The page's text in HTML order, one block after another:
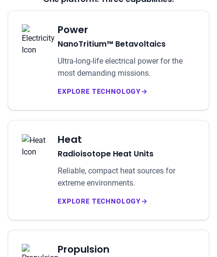
Power
NanoTritium™ Betavoltaics
Ultra-long-life electrical power for the
most demanding missions.
EXPLORE TECHNOLOGY→
Heat
Radioisotope Heat Units
Reliable, compact heat sources for
extreme environments.
EXPLORE TECHNOLOGY→
Propulsion